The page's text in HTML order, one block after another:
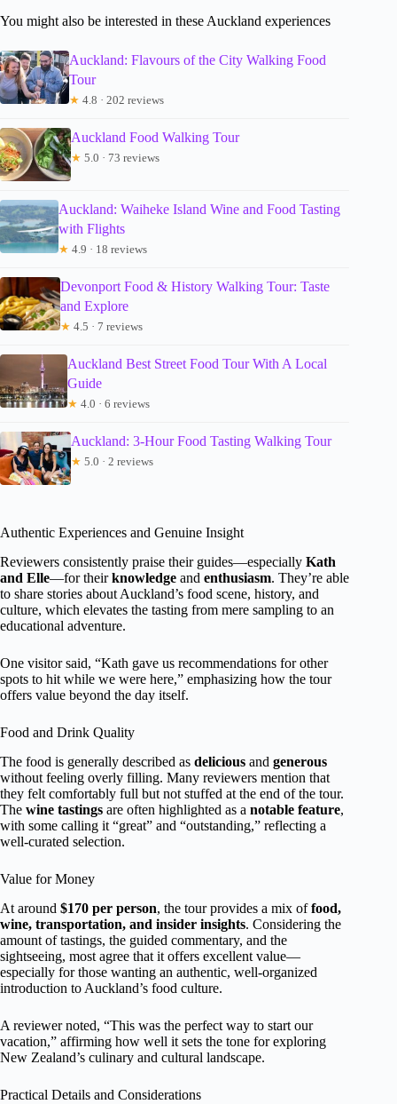
You might also be interested in these Auckland experiences
Auckland: Flavours of the City Walking Food
Tour
★ 4.8 · 202 reviews
Auckland Food Walking Tour
★ 5.0 · 73 reviews
Auckland: Waiheke Island Wine and Food Tasting
with Flights
★ 4.9 · 18 reviews
Devonport Food & History Walking Tour: Taste
and Explore
★ 4.5 · 7 reviews
Auckland Best Street Food Tour With A Local
Guide
★ 4.0 · 6 reviews
Auckland: 3-Hour Food Tasting Walking Tour
★ 5.0 · 2 reviews
Authentic Experiences and Genuine Insight
Reviewers consistently praise their guides—especially Kath
and Elle—for theirknowledge and enthusiasm. They’re able
to share stories about Auckland’s food scene, history, and
culture, which elevates the tasting from mere sampling to an
educational adventure.
One visitor said, “Kath gave us recommendations for other
spots to hit while we were here,” emphasizing how the tour
offers value beyond the day itself.
Food and Drink Quality
The food is generally described as delicious and generous
without feeling overly filling. Many reviewers mention that
they felt comfortably full but not stuffed at the end of the tour.
The wine tastings are often highlighted as a notable feature,
with some calling it “great” and “outstanding,” reflecting a
well-curated selection.
Value for Money
At around $170 per person, the tour provides a mix offood,
wine, transportation, and insider insights. Considering the
amount of tastings, the guided commentary, and the
sightseeing, most agree that it offers excellent value—
especially for those wanting an authentic, well-organized
introduction to Auckland’s food culture.
A reviewer noted, “This was the perfect way to start our
vacation,” affirming how well it sets the tone for exploring
New Zealand’s culinary and cultural landscape.
Practical Details and Considerations